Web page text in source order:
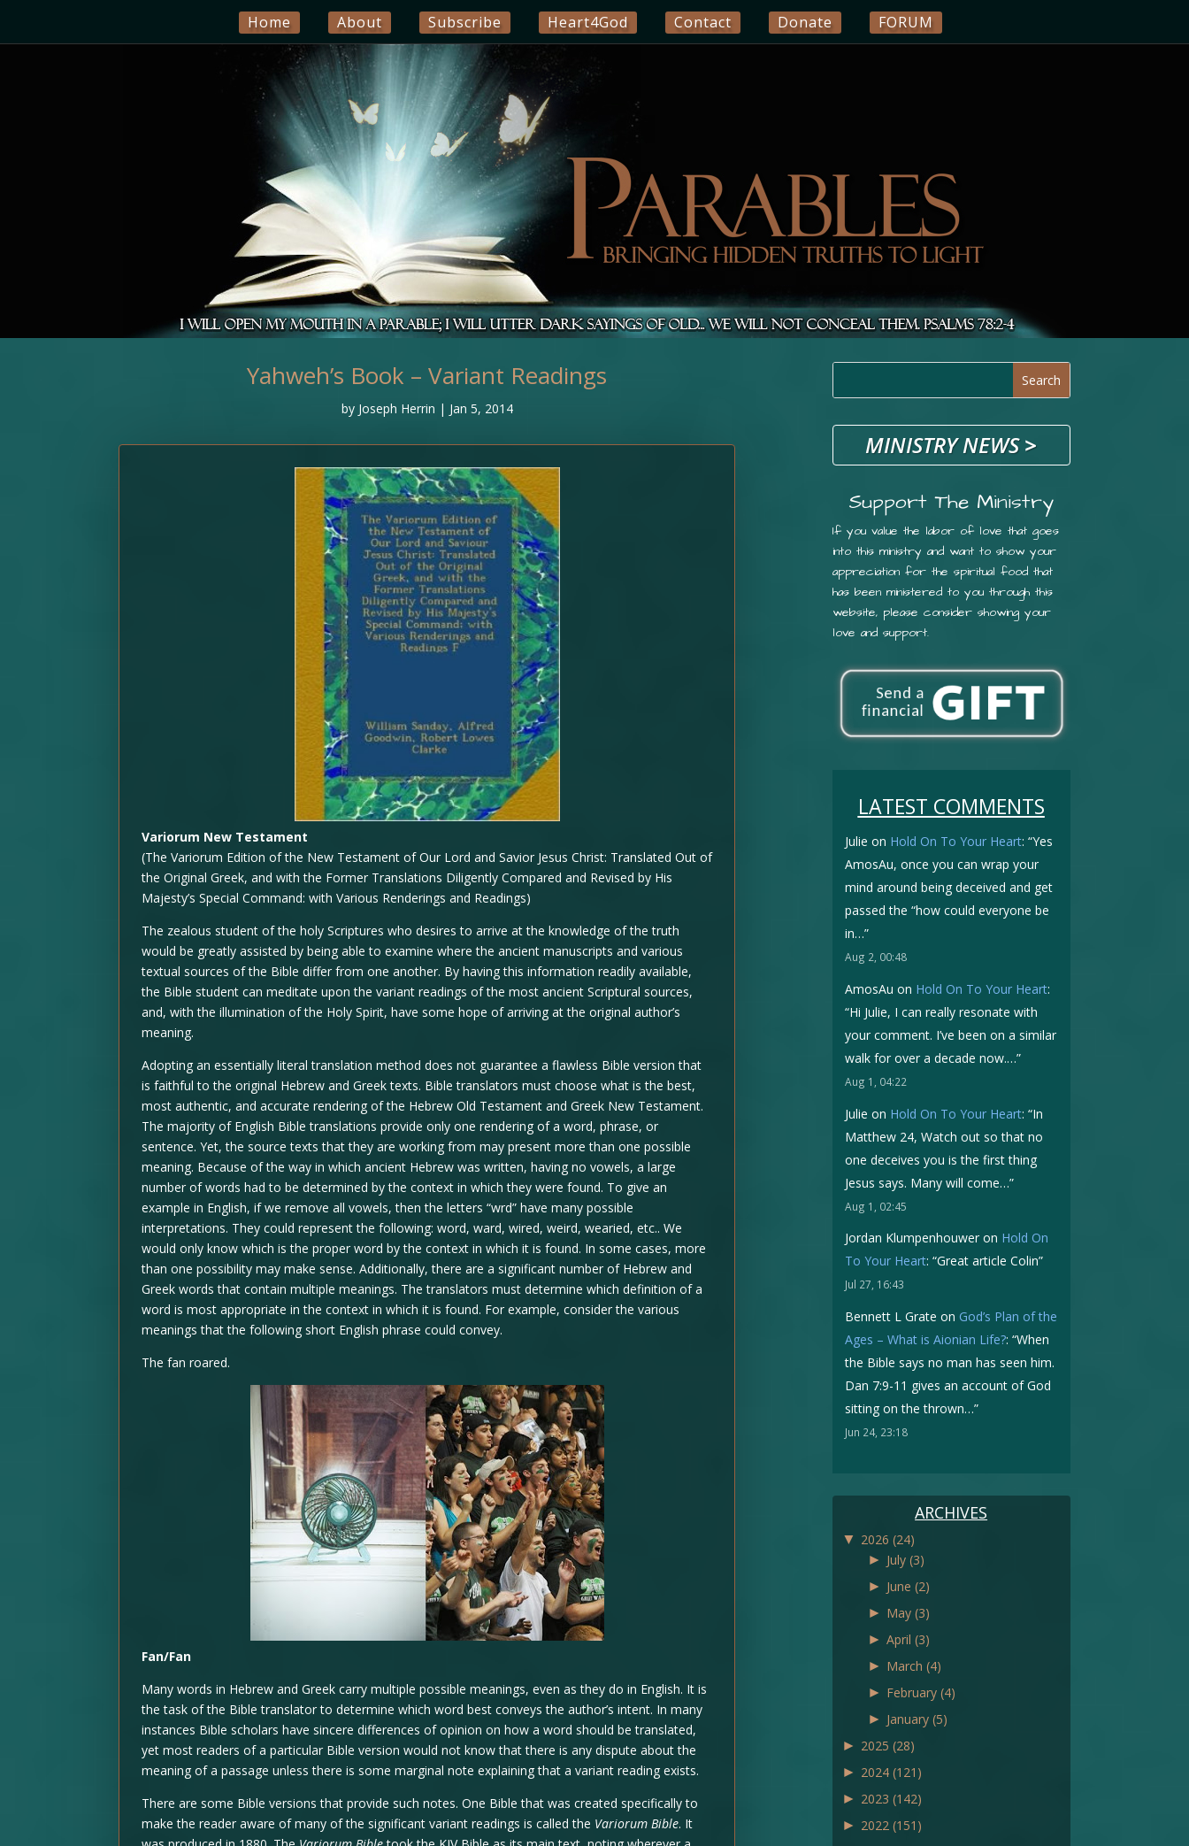
Home About Subscribe Heart4God Contact Donate FORUM
Yahweh’s Book – Variant Readings
by Joseph Herrin | Jan 5, 2014
Variorum New Testament
(The Variorum Edition of the New Testament of Our Lord and Savior Jesus Christ: Translated Out of
the Original Greek, and with the Former Translations Diligently Compared and Revised by His
Majesty’s Special Command: with Various Renderings and Readings)
The zealous student of the holy Scriptures who desires to arrive at the knowledge of the truth
would be greatly assisted by being able to examine where the ancient manuscripts and various
textual sources of the Bible differ from one another. By having this information readily available,
the Bible student can meditate upon the variant readings of the most ancient Scriptural sources,
and, with the illumination of the Holy Spirit, have some hope of arriving at the original author’s
meaning.
Adopting an essentially literal translation method does not guarantee a flawless Bible version that
is faithful to the original Hebrew and Greek texts. Bible translators must choose what is the best,
most authentic, and accurate rendering of the Hebrew Old Testament and Greek New Testament.
The majority of English Bible translations provide only one rendering of a word, phrase, or
sentence. Yet, the source texts that they are working from may present more than one possible
meaning. Because of the way in which ancient Hebrew was written, having no vowels, a large
number of words had to be determined by the context in which they were found. To give an
example in English, if we remove all vowels, then the letters “wrd” have many possible
interpretations. They could represent the following: word, ward, wired, weird, wearied, etc.. We
would only know which is the proper word by the context in which it is found. In some cases, more
than one possibility may make sense. Additionally, there are a significant number of Hebrew and
Greek words that contain multiple meanings. The translators must determine which definition of a
word is most appropriate in the context in which it is found. For example, consider the various
meanings that the following short English phrase could convey.
The fan roared.
Fan/Fan
Many words in Hebrew and Greek carry multiple possible meanings, even as they do in English. It is
the task of the Bible translator to determine which word best conveys the author’s intent. In many
instances Bible scholars have sincere differences of opinion on how a word should be translated,
yet most readers of a particular Bible version would not know that there is any dispute about the
meaning of a passage unless there is some marginal note explaining that a variant reading exists.
There are some Bible versions that provide such notes. One Bible that was created specifically to
make the reader aware of many of the significant variant readings is called the Variorum Bible. It
MINISTRY NEWS>
Support The Ministry
If you value the labor of love that goes
into this ministry and want to show your
appreciation for the spiritual food that
has been ministered to you through this
website, please consider showing your
love and support.
LATEST COMMENTS
Julie on Hold On To Your Heart: “Yes
AmosAu, once you can wrap your
mind around being deceived and get
passed the “how could everyone be
in…”
Aug 2, 00:48
AmosAu on Hold On To Your Heart:
“Hi Julie, I can really resonate with
your comment. I’ve been on a similar
walk for over a decade now.…”
Aug 1, 04:22
Julie on Hold On To Your Heart: “In
Matthew 24, Watch out so that no
one deceives you is the first thing
Jesus says. Many will come…”
Aug 1, 02:45
Jordan Klumpenhouweron Hold On
To Your Heart: “Great article Colin”
Jul 27, 16:43
Bennett L Grate on God’s Plan of the
Ages – What is Aionian Life?: “When
the Bible says no man has seen him.
Dan 7:9-11 gives an account of God
sitting on the thrown…”
Jun 24, 23:18
ARCHIVES
▼ 2026 (24)
► July (3)
► June (2)
► May (3)
► April (3)
► March (4)
► February (4)
► January (5)
► 2025 (28)
► 2024 (121)
► 2023 (142)
► 2022 (151)